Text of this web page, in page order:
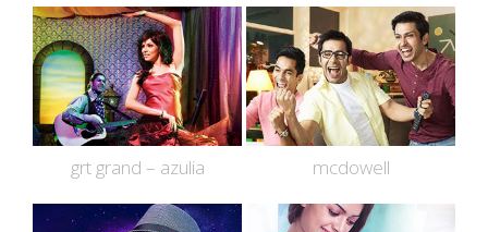
grt grand – azulia mcdowell